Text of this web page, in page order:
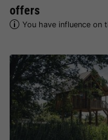
offers
You have influence on